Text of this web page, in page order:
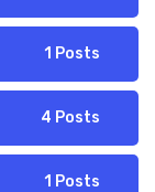
1 Posts
4 Posts
1 Posts